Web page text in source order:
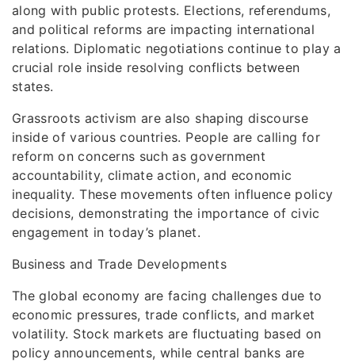
along with public protests. Elections, referendums,
and political reforms are impacting international
relations. Diplomatic negotiations continue to play a
crucial role inside resolving conflicts between
states.
Grassroots activism are also shaping discourse
inside of various countries. People are calling for
reform on concerns such as government
accountability, climate action, and economic
inequality. These movements often influence policy
decisions, demonstrating the importance of civic
engagement in today’s planet.
Business and Trade Developments
The global economy are facing challenges due to
economic pressures, trade conflicts, and market
volatility. Stock markets are fluctuating based on
policy announcements, while central banks are